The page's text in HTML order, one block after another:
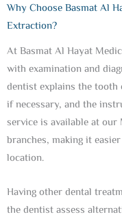
Why Choose Basmat Al
Extraction?
At Basmat Al Hayat
with examination and
dentist explains the tooth
if necessary, and the
service is available at
branches, making it
location.
Having other dental
the dentist assess